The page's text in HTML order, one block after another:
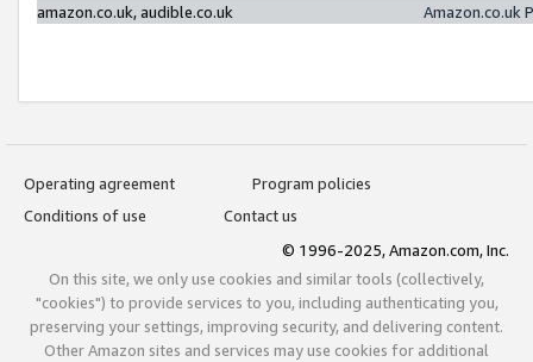
amazon.co.uk, audible.co.uk
Amazon.co.uk
Operating agreement
Program policies
Conditions of use
Contact us
© 1996-2025, Amazon.com, Inc.
On this site, we only use cookies and similar tools (collectively,
"cookies") to provide services to you, including authenticating you,
preserving your settings, improving security, and delivering content.
Other Amazon sites and services may use cookies for additional